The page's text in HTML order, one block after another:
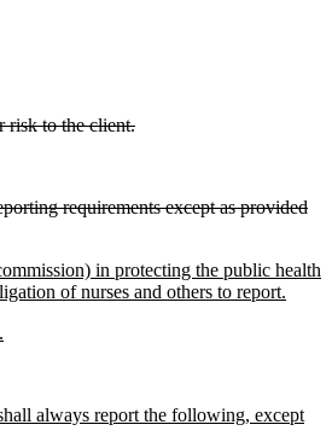
risk to the client.
requirements except as provided
in protecting the public health
of nurses and others to report.
always report the following, except